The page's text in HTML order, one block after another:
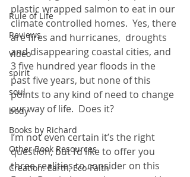
Rule of Life
Reviews
Video
spirit
soul
body
Books by Richard
Other Book Resources
Creation: Earth, Eco-Faith
plastic wrapped salmon to eat in our
climate controlled homes.  Yes, there
are fires and hurricanes,  droughts
and disappearing coastal cities, and
3 five hundred year floods in the
past five years, but none of this
points to any kind of need to change
our way of life.  Does it?
I’m not even certain it’s the right
question, but I’d like to offer you
three realities to consider on this